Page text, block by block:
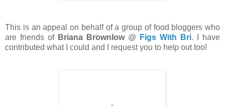
This is an appeal on behalf of a group of food bloggers who
are friends of Briana Brownlow@ Figs With Bri. I have
contributed what I could and I request you to help out too!